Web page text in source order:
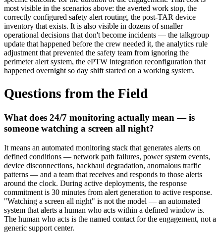
most visible in the scenarios above: the averted work stop, the
correctly configured safety alert routing, the post-TAR device
inventory that exists. It is also visible in dozens of smaller
operational decisions that don't become incidents — the talkgroup
update that happened before the crew needed it, the analytics rule
adjustment that prevented the safety team from ignoring the
perimeter alert system, the ePTW integration reconfiguration that
happened overnight so day shift started on a working system.
Questions from the Field
What does 24/7 monitoring actually mean — is
someone watching a screen all night?
It means an automated monitoring stack that generates alerts on
defined conditions — network path failures, power system events,
device disconnections, backhaul degradation, anomalous traffic
patterns — and a team that receives and responds to those alerts
around the clock. During active deployments, the response
commitment is 30 minutes from alert generation to active response.
"Watching a screen all night" is not the model — an automated
system that alerts a human who acts within a defined window is.
The human who acts is the named contact for the engagement, not a
generic support center.